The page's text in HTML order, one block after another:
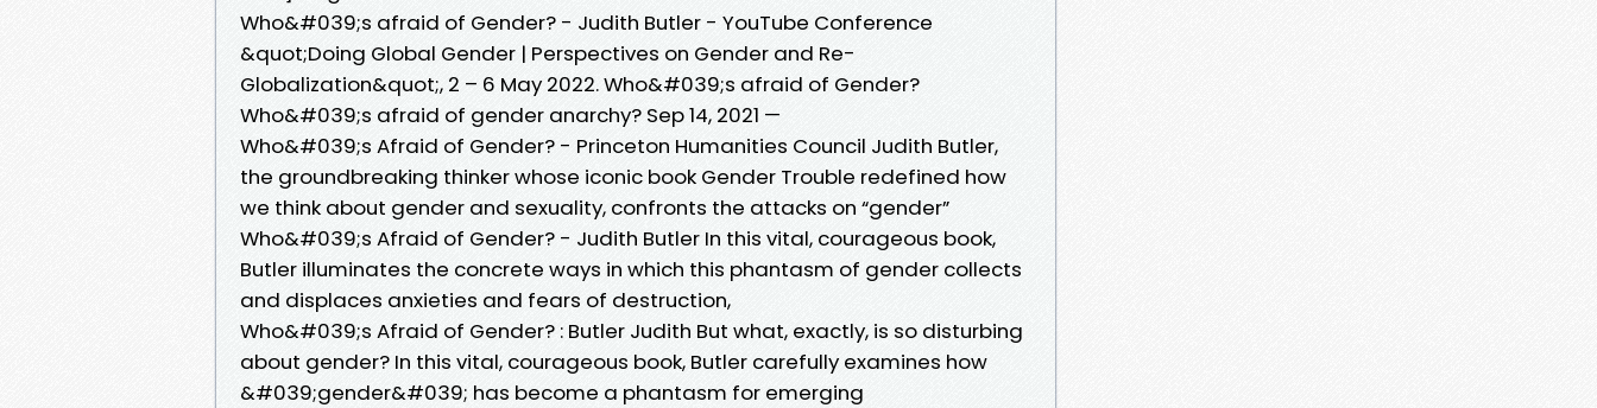
Who&#039;s afraid of Gender? - Judith Butler - YouTube Conference
&quot;Doing Global Gender | Perspectives on Gender and Re-
Globalization&quot;, 2 – 6 May 2022. Who&#039;s afraid of Gender?
Who&#039;s afraid of gender anarchy? Sep 14, 2021 —
Who&#039;s Afraid of Gender? - Princeton Humanities Council Judith Butler,
the groundbreaking thinker whose iconic book Gender Trouble redefined how
we think about gender and sexuality, confronts the attacks on “gender”
Who&#039;s Afraid of Gender? - Judith Butler In this vital, courageous book,
Butler illuminates the concrete ways in which this phantasm of gender collects
and displaces anxieties and fears of destruction,
Who&#039;s Afraid of Gender? : Butler Judith But what, exactly, is so disturbing
about gender? In this vital, courageous book, Butler carefully examines how
&#039;gender&#039; has become a phantasm for emerging